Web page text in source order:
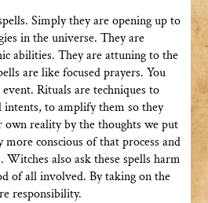
Simply they are opening up to
in the universe. They are
abilities. They are attuning to the
are like focused prayers. You
Rituals are techniques to
intents, to amplify them so they
own reality by the thoughts we put
conscious of that process and
also ask these spells harm
of all involved. By taking on the
responsibility.